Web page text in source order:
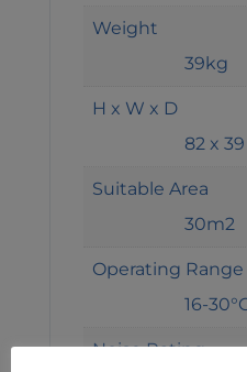
Weight
39kg
H x W x D
82 x
Suitable Area
30m2
Operating Range
16-
Noise Rating